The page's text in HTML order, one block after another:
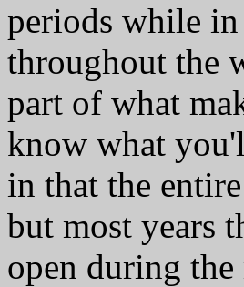
periods while in
throughout the
part of what
know what
in that the
but most years
open during